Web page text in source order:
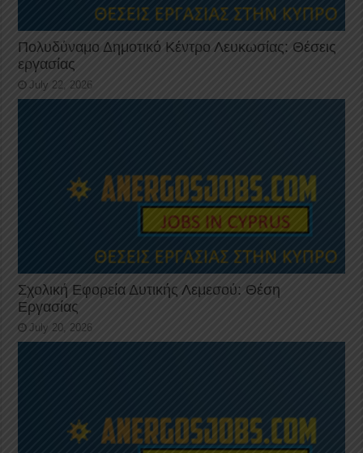
Πολυδύναμο Δημοτικό Κέντρο Λευκωσίας: Θέσεις
εργασίας
July 22, 2026
Σχολική Εφορεία Δυτικής Λεμεσού: Θέση
Εργασίας
July 20, 2026